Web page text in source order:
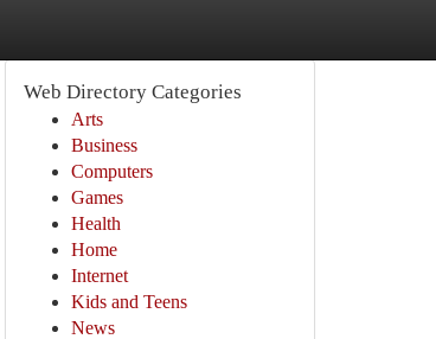
Web Directory Categories
Arts
Business
Computers
Games
Health
Home
Internet
Kids and Teens
News